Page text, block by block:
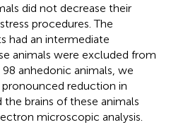
did not decrease their
procedures. The
had an intermediate
animals were excluded from
anhedonic animals, we
reduction in
brains of these animals
microscopic analysis.